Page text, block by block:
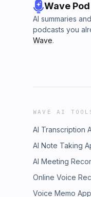
Wave Pod
AI summaries
podcasts you
Wave.
WAVE AI
AI Transcription
AI Note Taking
AI Meeting
Online Voice
Voice Memo